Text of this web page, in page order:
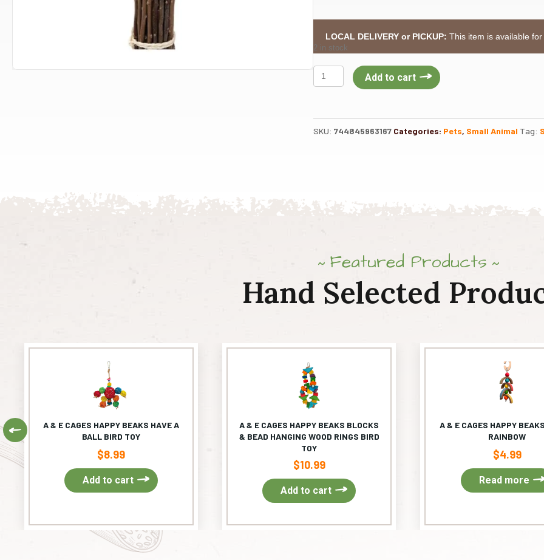
LOCAL DELIVERY or PICKUP: This item is available
2 in stock
Oxbow
Apple
quantity
Add to cart
SKU: 744845963167 Categories: Pets, Small Animal Tag:
Featured Products
Hand Selected
A & E CAGES HAPPY BEAKS HAVE A
BALL BIRD TOY
$8.99
Add to cart
A & E CAGES HAPPY BEAKS BLOCKS
& BEAD HANGING WOOD RINGS BIRD
TOY
$10.99
Add to cart
A & E CAGES HAPPY
RAINBOW
$4.99
Read more
Previous